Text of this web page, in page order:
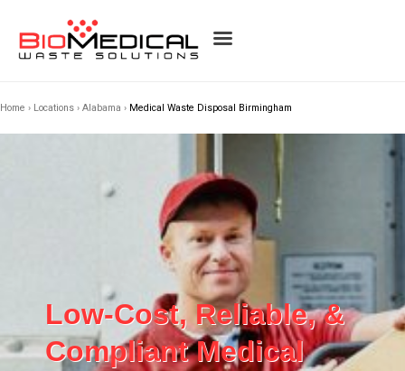
Home › Locations › Alabama › Medical Waste Disposal Birmingham
Low-Cost, Reliable, &
Compliant Medical